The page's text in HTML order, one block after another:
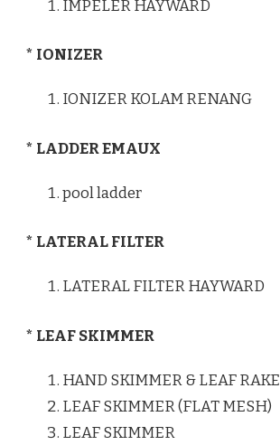
IMPELER HAYWARD
* IONIZER
IONIZER KOLAM RENANG
* LADDER EMAUX
pool ladder
* LATERAL FILTER
LATERAL FILTER HAYWARD
* LEAF SKIMMER
HAND SKIMMER & LEAF RAKE
LEAF SKIMMER (FLAT MESH)
LEAF SKIMMER